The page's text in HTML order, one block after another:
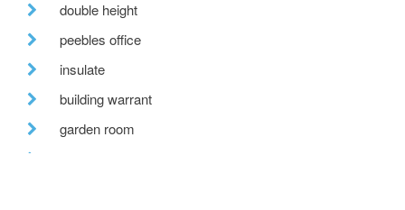
double height
peebles office
insulate
building warrant
garden room